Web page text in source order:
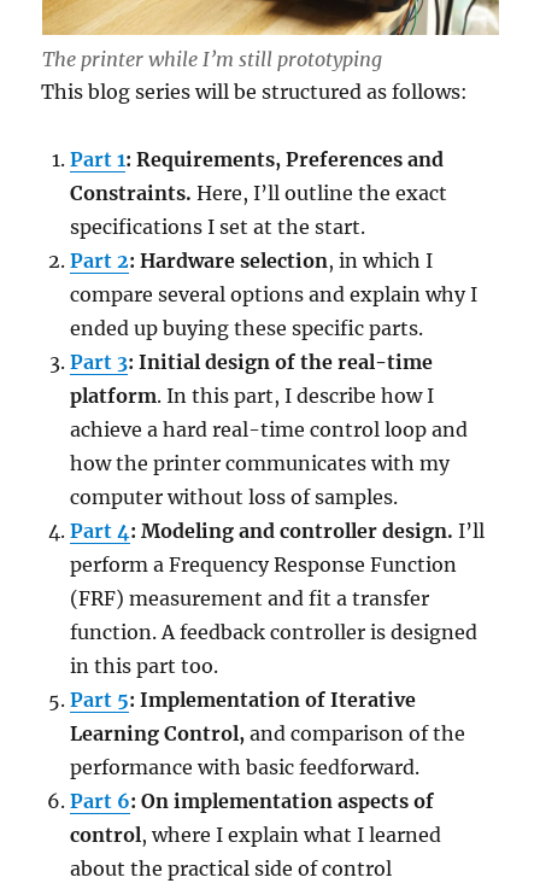
The printer while I’m still prototyping
This blog series will be structured as follows:
Part 1: Requirements, Preferences and
Constraints. Here, I’ll outline the exact
specifications I set at the start.
Part 2: Hardware selection, in which I
compare several options and explain why I
ended up buying these specific parts.
Part 3: Initial design of the real-time
platform. In this part, I describe how I
achieve a hard real-time control loop and
how the printer communicates with my
computer without loss of samples.
Part 4: Modeling and controller design.I’ll
perform a Frequency Response Function
(FRF) measurement and fit a transfer
function. A feedback controller is designed
in this part too.
Part 5: Implementation of Iterative
Learning Control, and comparison of the
performance with basic feedforward.
Part 6: On implementation aspects of
control, where I explain what I learned
about the practical side of control